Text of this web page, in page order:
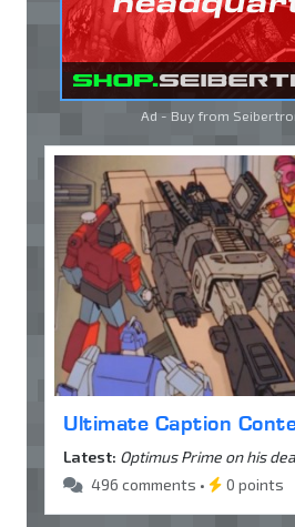
Ad - Buy from
Ultimate Caption
Latest: Optimus Prime on his
496 comments •
0 points